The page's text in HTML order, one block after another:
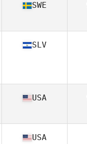
SWE
SLV
USA
USA